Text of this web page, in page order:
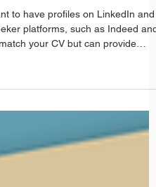
to have profiles on LinkedIn and
platforms, such as Indeed and
your CV but can provide
such as photos of projects,
team members and feedback